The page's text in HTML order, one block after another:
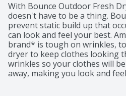
With Bounce Outdoor Fresh
doesn't have to be a thing.
prevent static build up that
can look and feel your best.
brand* is tough on wrinkles,
dryer to keep clothes looking
wrinkles so your clothes will
away, making you look and